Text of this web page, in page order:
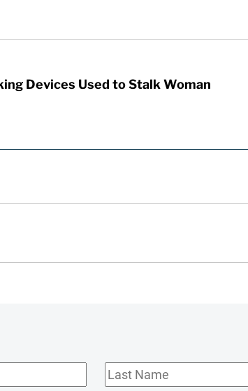
Devices Used to Stalk Woman
Last